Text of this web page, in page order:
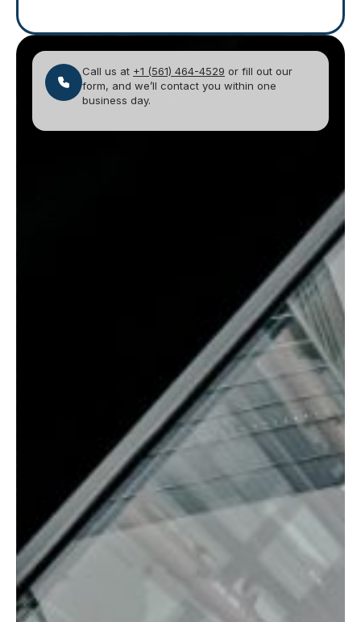
Call us at +1 (561) 464-4529 or fill out our
form, and we’ll contact you within one
business day.